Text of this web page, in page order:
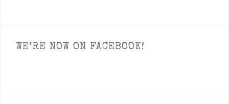
WE’RE NOW ON FACEBOOK!